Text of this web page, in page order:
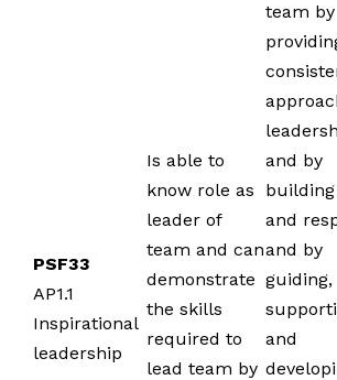
PSF33
AP1.1
Inspirational
leadership
Is able to
know role as
leader of
team and can
demonstrate
the skills
required to
lead team by
team by
and by
and
and by
guiding,
and